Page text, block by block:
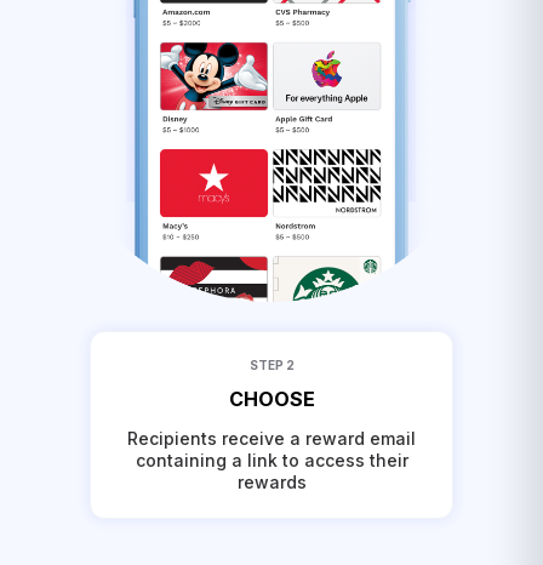
STEP 2
CHOOSE
Recipients receive a reward email
containing a link to access their
rewards